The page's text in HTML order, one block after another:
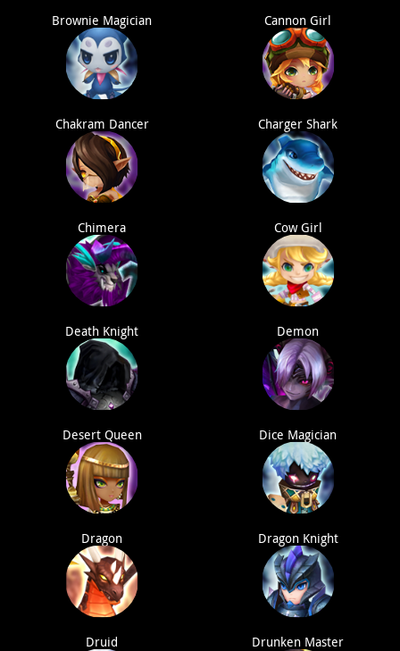
Brownie Magician Cannon Girl
Chakram Dancer Charger Shark
Chimera Cow Girl
Death Knight Demon
Desert Queen Dice Magician
Dragon Dragon Knight
Druid Drunken Master